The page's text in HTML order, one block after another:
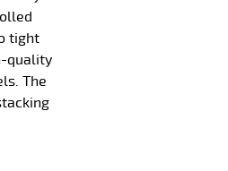
tight
quality
The